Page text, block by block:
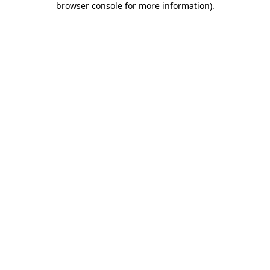
browser console for more information).